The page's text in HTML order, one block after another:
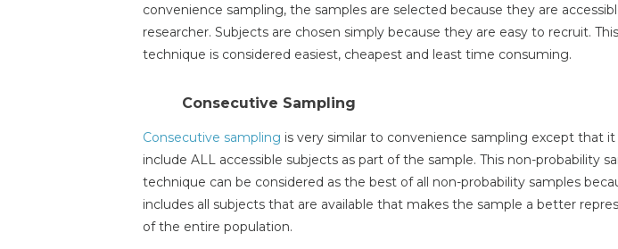
convenience sampling, the samples are selected because they are
researcher. Subjects are chosen simply because they are easy to recruit. This
technique is considered easiest, cheapest and least time consuming.
Consecutive Sampling
Consecutive sampling is very similar to convenience sampling except that it
include ALL accessible subjects as part of the sample. This non-probability
technique can be considered as the best of all non-probability samples
includes all subjects that are available that makes the sample a better
of the entire population.